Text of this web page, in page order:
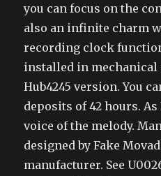
you can focus on the
also an infinite charm
recording clock
installed in
Hub4245 version. You
deposits of 42 hours.
voice of the melody.
designed by Fake
manufacturer. See